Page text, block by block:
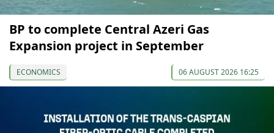
BP to complete Central Azeri Gas
Expansion project in September
ECONOMICS 06 AUGUST 2026 16:25